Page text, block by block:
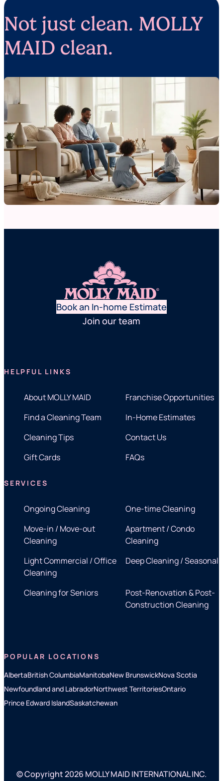
Not just clean. MOLLY
MAID clean.
Book an In-home Estimate
Join our team
HELPFUL LINKS
About MOLLY MAID
Franchise Opportunities
Find a Cleaning Team
In-Home Estimates
Cleaning Tips
Contact Us
Gift Cards
FAQs
SERVICES
Ongoing Cleaning
One-time Cleaning
Move-in / Move-out
Cleaning
Apartment / Condo
Cleaning
Light Commercial / Office
Cleaning
Deep Cleaning / Seasonal
Cleaning for Seniors
Post-Renovation & Post-
Construction Cleaning
POPULAR LOCATIONS
AlbertaBritish ColumbiaManitobaNew BrunswickNova Scotia
Newfoundland and LabradorNorthwest TerritoriesOntario
Prince Edward IslandSaskatchewan
© Copyright 2026 MOLLY MAID INTERNATIONAL INC.